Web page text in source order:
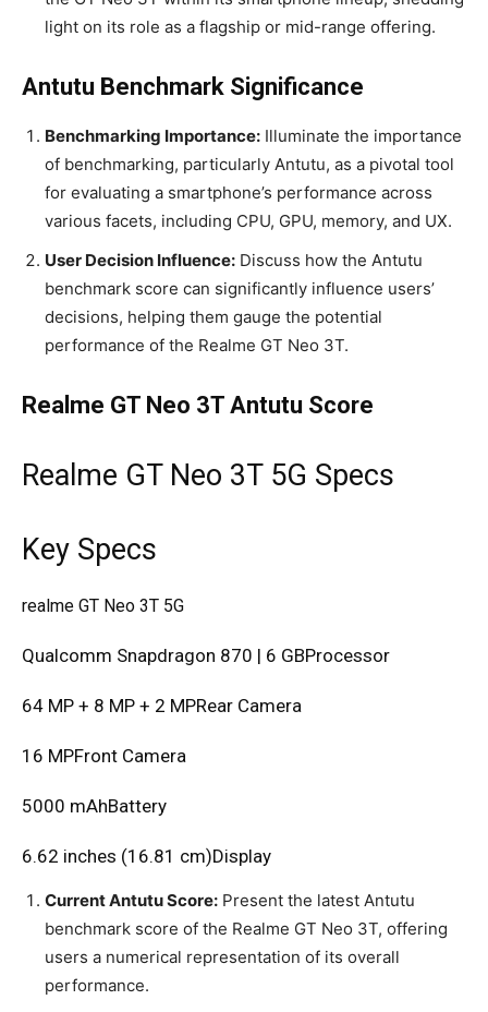
light on its role as a flagship or mid-range offering.
Antutu Benchmark Significance
Benchmarking Importance: Illuminate the importance
of benchmarking, particularly Antutu, as a pivotal tool
for evaluating a smartphone’s performance across
various facets, including CPU, GPU, memory, and UX.
User Decision Influence: Discuss how the Antutu
benchmark score can significantly influence users’
decisions, helping them gauge the potential
performance of the Realme GT Neo 3T.
Realme GT Neo 3T Antutu Score
Realme GT Neo 3T 5G Specs
Key Specs
realme GT Neo 3T 5G
Qualcomm Snapdragon 870 | 6 GBProcessor
64 MP + 8 MP + 2 MPRear Camera
16 MPFront Camera
5000 mAhBattery
6.62 inches (16.81 cm)Display
Current Antutu Score: Present the latest Antutu
benchmark score of the Realme GT Neo 3T, offering
users a numerical representation of its overall
performance.